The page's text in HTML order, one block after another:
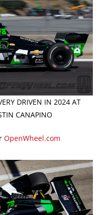
DRIVEN IN 2024 AT
CANAPINO
OpenWheel.com